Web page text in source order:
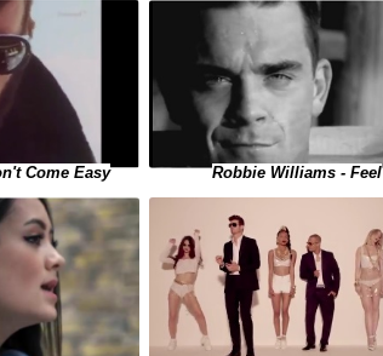
Come Easy Robbie Williams - Feel